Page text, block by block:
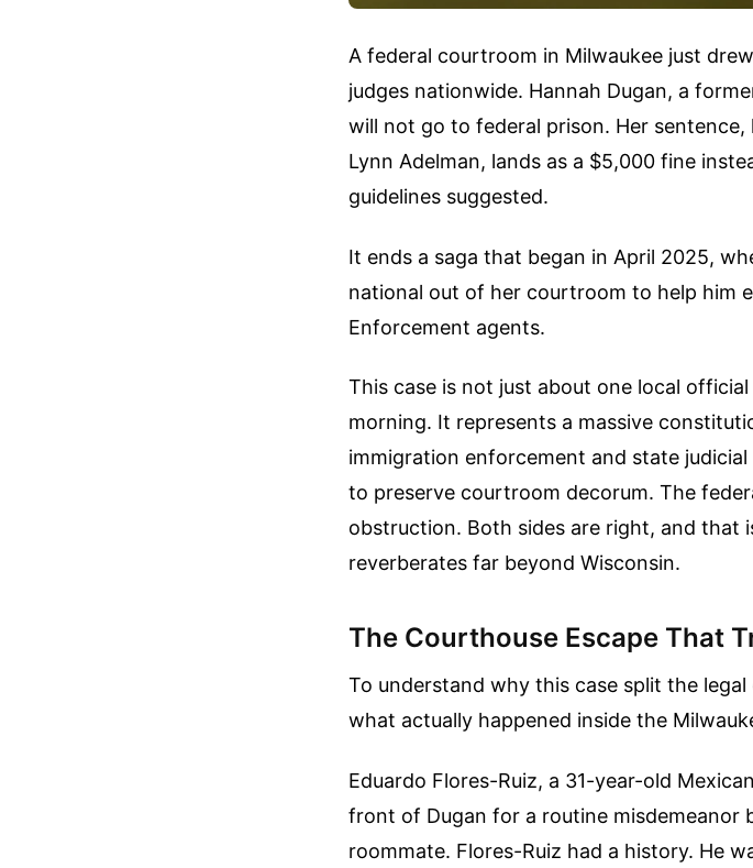
A federal courtroom in Milwaukee just
judges nationwide. Hannah Dugan, a
will not go to federal prison. Her
Lynn Adelman, lands as a $5,000 fine
guidelines suggested.
It ends a saga that began in April 2025,
national out of her courtroom to help him
Enforcement agents.
This case is not just about one local
morning. It represents a massive
immigration enforcement and state
to preserve courtroom decorum. The
obstruction. Both sides are right, and that
reverberates far beyond Wisconsin.
The Courthouse Escape That
To understand why this case split the
what actually happened inside the
Eduardo Flores-Ruiz, a 31-year-old
front of Dugan for a routine
roommate. Flores-Ruiz had a history. He